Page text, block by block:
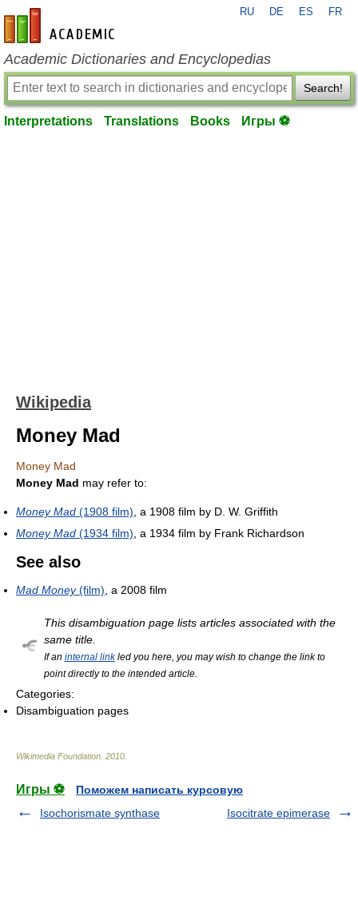
en-academic.com
RU DE ES FR
Academic Dictionaries and Encyclopedias
Search!
Interpretations Translations Books Игры ⚽
Wikipedia
Money Mad
Money Mad
Money Mad may refer to:
Money Mad (1908 film) , a 1908 film by D. W. Griffith
Money Mad (1934 film) , a 1934 film by Frank Richardson
See also
Mad Money(film) , a 2008 film
This disambiguation page lists articles associated with the
same title.
If an internal linkled you here, you may wish to change the link to
point directly to the intended article.
Categories:
Disambiguation pages
Wikimedia Foundation 2010
Игры ⚽
Поможем написать курсовую
Isochorismate synthase
Isocitrate epimerase